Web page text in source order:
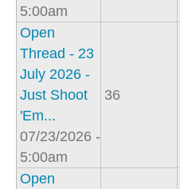
5:00am
Open
Thread - 23
July 2026 -
Just Shoot
'Em...
07/23/2026 -
5:00am
36
Open